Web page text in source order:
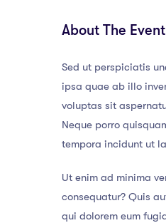
About The Event
Sed ut perspiciatis
ipsa quae ab illo
voluptas sit
Neque porro
tempora incidunt ut
Ut enim ad minima
consequatur? Quis
qui dolorem eum